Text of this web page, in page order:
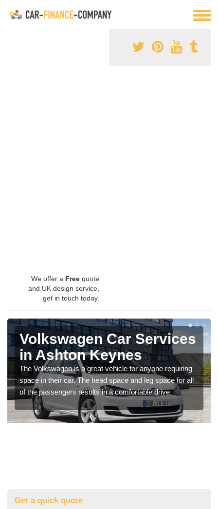
We offer a Free quote
and UK design service,
get in touch today.
Volkswagen Car Services
in Ashton Keynes
The Volkswagen is a great vehicle for anyone requiring
space in their car. The head space and leg space for all
of the passengers results in a comfortable drive.
Get a quick quote